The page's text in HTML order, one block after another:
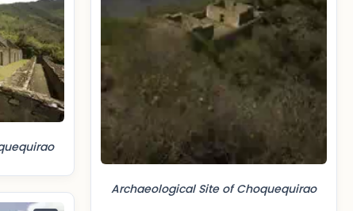
Archaeological Site of Choquequirao